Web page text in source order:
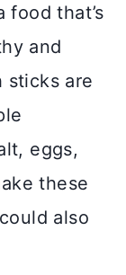
food that’s
and
sticks are
eggs,
these
also